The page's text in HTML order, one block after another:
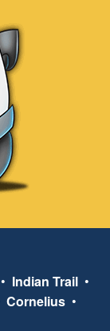
• Indian Trail •
Cornelius •